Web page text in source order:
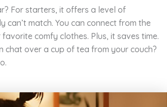
For starters, it offers a level of
match. You can connect from the
comfy clothes. Plus, it saves time.
chat over a cup of tea from your couch?